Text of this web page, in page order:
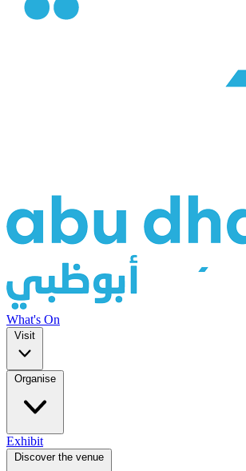
What's On
Visit
Organise
Exhibit
Discover the venue